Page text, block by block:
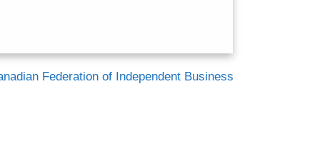
Federation of Independent Business